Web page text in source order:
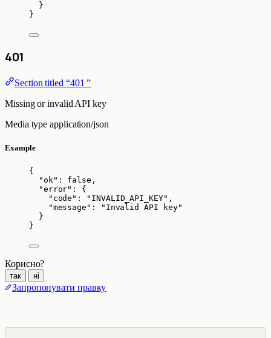
}
}
401
Section titled “401 ”
Missing or invalid API key
Media type application/json
Example
{
"ok" : false ,
"error" : {
"code" : " INVALID_API_KEY" ,
"message" : " Invalid API key"
}
}
Корисно?
так ні
Запропонувати правку